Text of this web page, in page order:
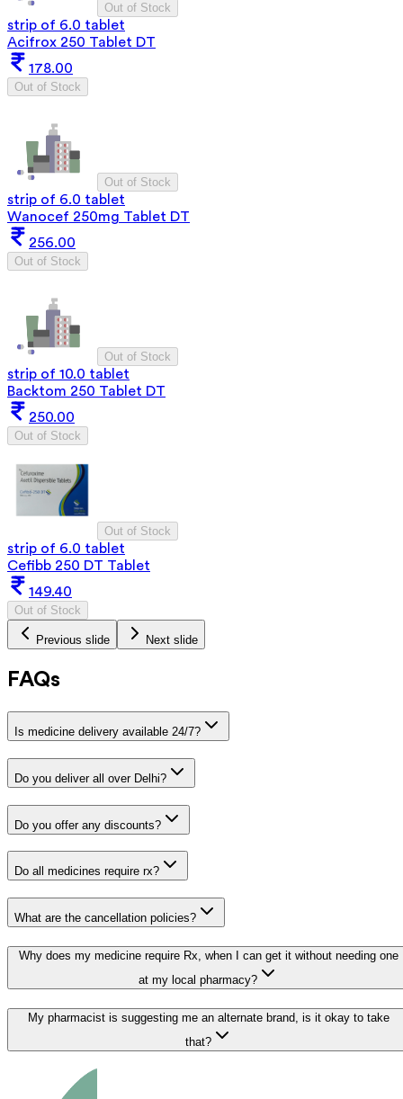
Out of Stock
strip of 6.0 tablet
Acifrox 250 Tablet DT
178.00
Out of Stock
Out of Stock
strip of 6.0 tablet
Wanocef 250mg Tablet DT
256.00
Out of Stock
Out of Stock
strip of 10.0 tablet
Backtom 250 Tablet DT
250.00
Out of Stock
Out of Stock
strip of 6.0 tablet
Cefibb 250 DT Tablet
149.40
Out of Stock
Previous slide Next slide
FAQs
Is medicine delivery available 24/7?
Do you deliver all over Delhi?
Do you offer any discounts?
Do all medicines require rx?
What are the cancellation policies?
Why does my medicine require Rx, when I can get it without needing one
at my local pharmacy?
My pharmacist is suggesting me an alternate brand, is it okay to take
that?